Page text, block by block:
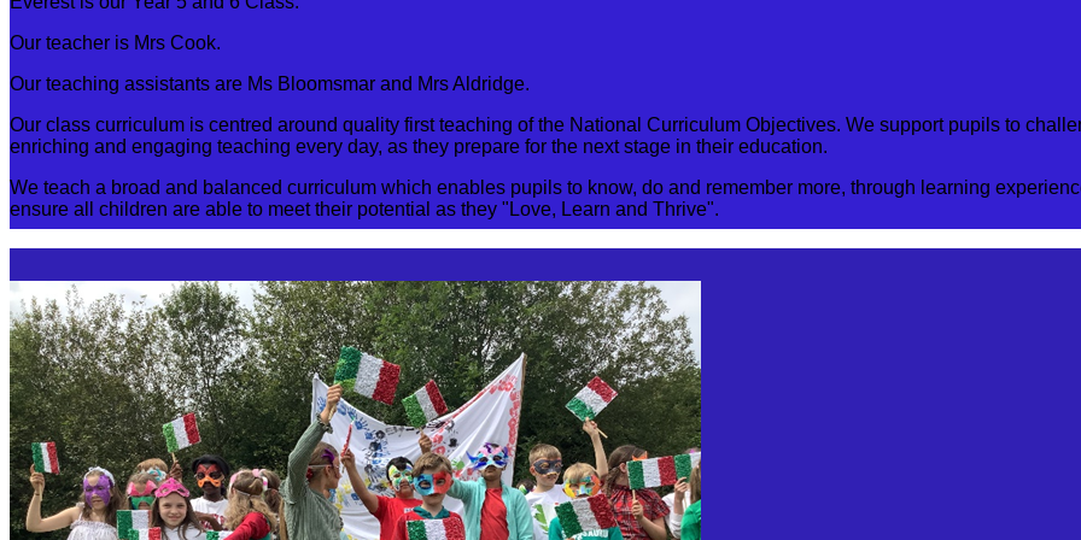
Our teacher is Mrs Cook.
Our teaching assistants are Ms Bloomsmar and Mrs Aldridge.
Our class curriculum is centred around quality first teaching of the National Curriculum Objectives. We support pupils to
enriching and engaging teaching every day, as they prepare for the next stage in their education.
We teach a broad and balanced curriculum which enables pupils to know, do and remember more, through learning
ensure all children are able to meet their potential as they "Love, Learn and Thrive".